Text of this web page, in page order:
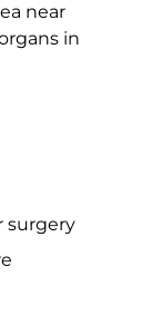
near
in
surgery